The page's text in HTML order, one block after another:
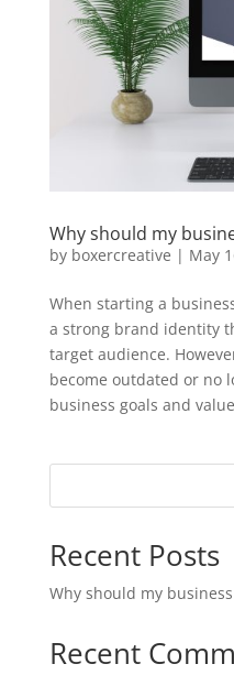
Why should my
by boxercreative | May
When starting a
a strong brand identity
target audience.
become outdated or no
business goals and
Recent Posts
Why should my
Recent